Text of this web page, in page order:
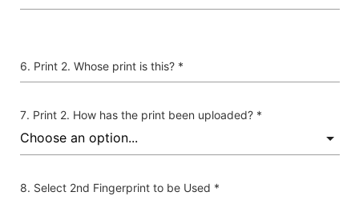
Print 2. Whose print is this? *
Print 2. How has the print been uploaded? *
Select 2nd Fingerprint to be Used *